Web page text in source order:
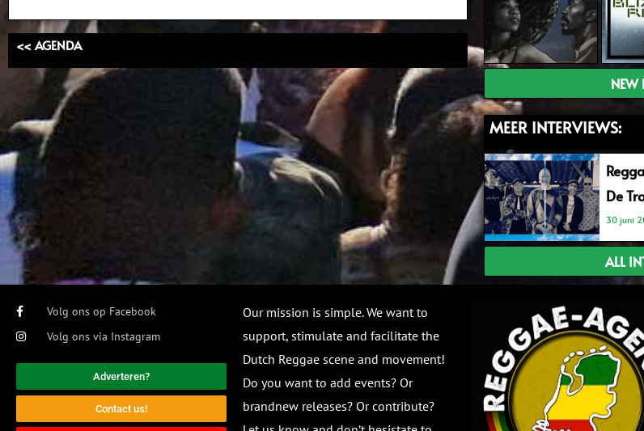
<< AGENDA
NEW
MEER INTERVIEWS:
De
30 juni
ALL
Volg ons op Facebook
Volg ons via Instagram
Adverteren?
Contact us!
Our mission is simple. We want to
support, stimulate and facilitate the
Dutch Reggae scene and movement!
Do you want to add events? Or
brandnew releases? Or contribute?